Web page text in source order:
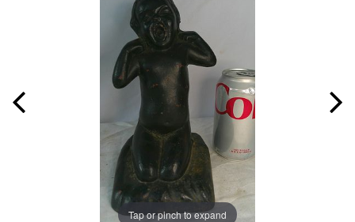
Tap or pinch to expand